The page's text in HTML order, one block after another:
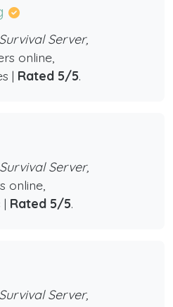
Server,
online,
| Rated 5/5.
Survival Server,
online,
Rated 5/5.
Server,